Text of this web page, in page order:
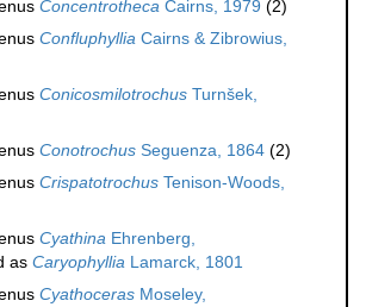
Concentrotheca Cairns, 1979 (2)
Confluphyllia Cairns & Zibrowius,
Conicosmilotrochus Turnšek,
Conotrochus Seguenza, 1864 (2)
Crispatotrochus Tenison-Woods,
Cyathina Ehrenberg,
as Caryophyllia Lamarck, 1801
Cyathoceras Moseley,